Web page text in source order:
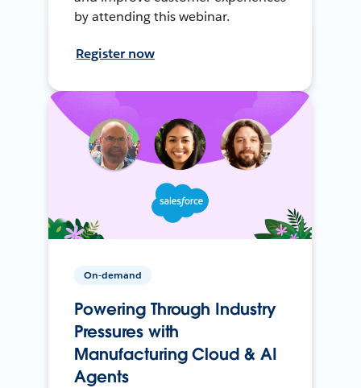
by attending this webinar.
Register now
On-demand
Powering Through Industry
Pressures with
Manufacturing Cloud & AI
Agents